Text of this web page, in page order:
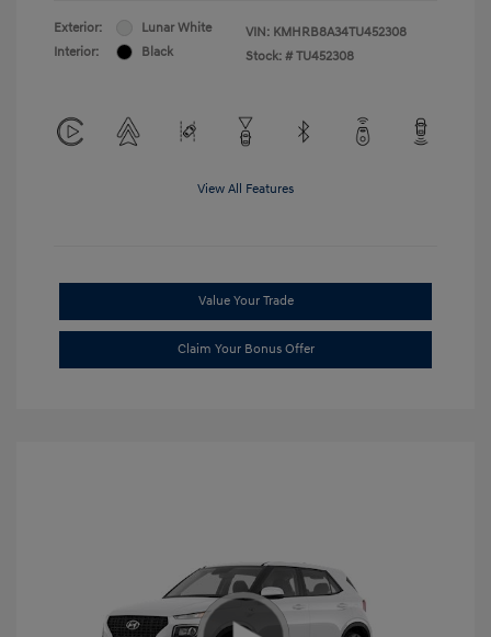
Exterior:
Lunar White
Interior:
Black
VIN: KMHRB8A34TU452308
Stock: # TU452308
View All Features
Value Your Trade
Claim Your Bonus Offer